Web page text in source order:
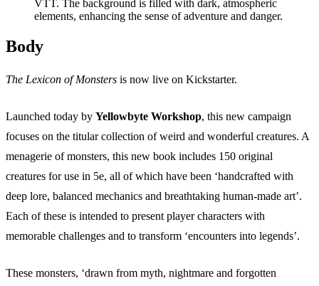
Events
Genres
Columns
Toggle theme
Body
The Lexicon of Monsters is now live on Kickstarter.
Launched today by Yellowbyte Workshop, this new campaign
focuses on the titular collection of weird and wonderful creatures. A
menagerie of monsters, this new book includes 150 original
creatures for use in 5e, all of which have been ‘handcrafted with
deep lore, balanced mechanics and breathtaking human-made art’.
Each of these is intended to present player characters with
memorable challenges and to transform ‘encounters into legends’.
These monsters, ‘drawn from myth, nightmare and forgotten